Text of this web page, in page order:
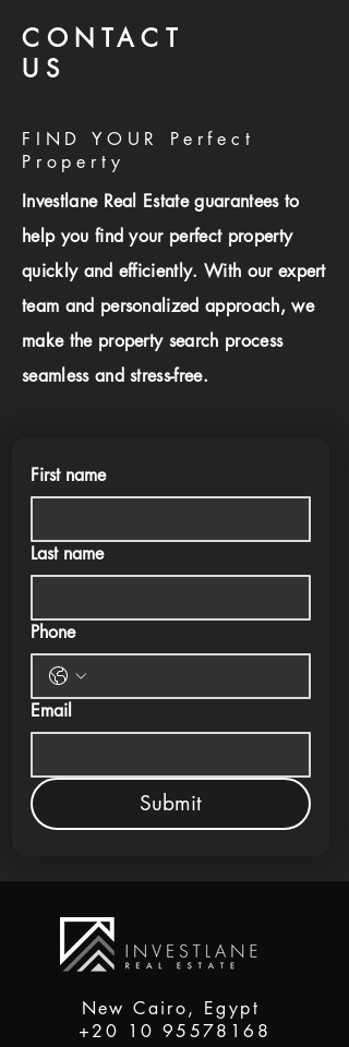
CONTACT
US
FIND YOUR Perfect
Property
Investlane Real Estate guarantees to
help you find your perfect property
quickly and efficiently. With our expert
team and personalized approach, we
make the property search process
seamless and stress-free.
First name
Last name
Phone
Email
Submit
New Cairo, Egypt
+20 10 95578168